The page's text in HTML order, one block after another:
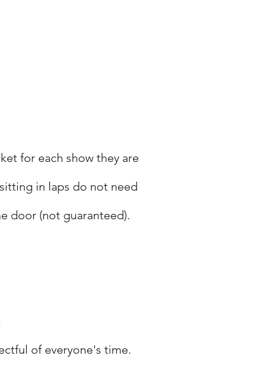
for each show they are
in laps do not need
door (not guaranteed).
of everyone's time.